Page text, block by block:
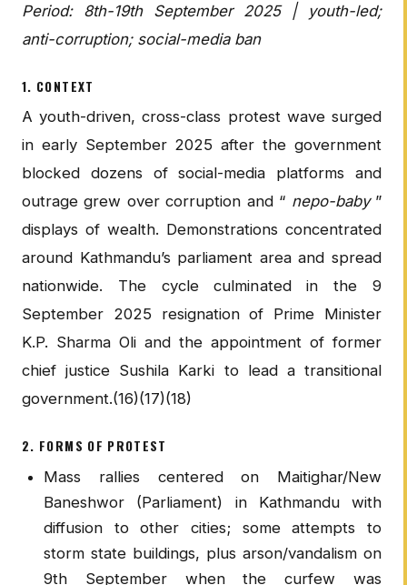
Period: 8th-19th September 2025 | youth-led;
anti-corruption; social-media ban
1. CONTEXT
A youth-driven, cross-class protest wave surged
in early September 2025 after the government
blocked dozens of social-media platforms and
outrage grew over corruption and “ nepo-baby”
displays of wealth. Demonstrations concentrated
around Kathmandu’s parliament area and spread
nationwide. The cycle culminated in the 9
September 2025 resignation of Prime Minister
K.P. Sharma Oli and the appointment of former
chief justice Sushila Karki to lead a transitional
government.(16)(17)(18)
2. FORMS OF PROTEST
Mass rallies centered on Maitighar/New
Baneshwor (Parliament) in Kathmandu with
diffusion to other cities; some attempts to
storm state buildings, plus arson/vandalism on
9th September when the curfew was